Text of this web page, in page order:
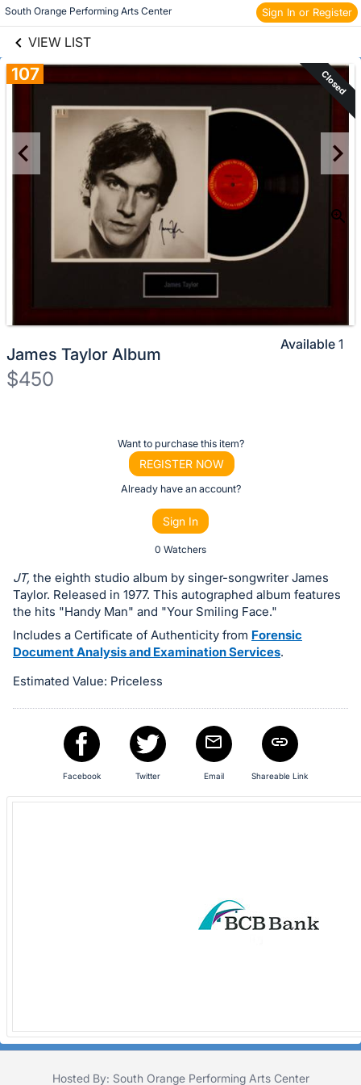
South Orange Performing Arts Center Sign In or Register
VIEW LIST
Skip to items
information
107 Closed
James Taylor Album
$450
or
bid
on
this
item.
Sign
register
buttons
in
Want to purchase this item?
REGISTER NOW
Already have an account?
Sign In
0 Watchers
Available 1
JT, the eighth studio album by singer-songwriter James
Taylor. Released in 1977. This autographed album features
the hits "Handy Man" and "Your Smiling Face."
Includes a Certificate of Authenticity from Forensic
Document Analysis and Examination Services.
Estimated Value: Priceless
Facebook Twitter Email Shareable Link
Hosted By: South Orange Performing Arts Center